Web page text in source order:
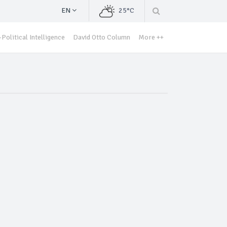
EN 25°C
Political Intelligence David Otto Column More ++